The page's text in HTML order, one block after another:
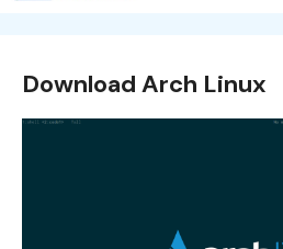
Download Arch Linux